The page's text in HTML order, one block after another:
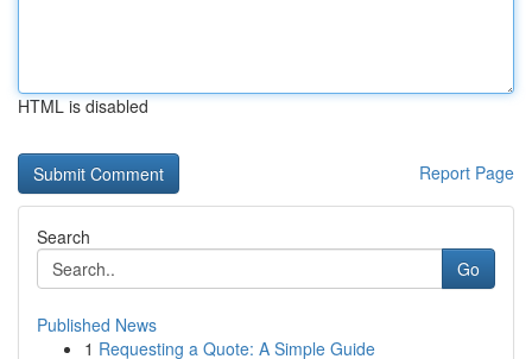
HTML is disabled
Report Page
Search
Go
Published News
1 Requesting a Quote: A Simple Guide